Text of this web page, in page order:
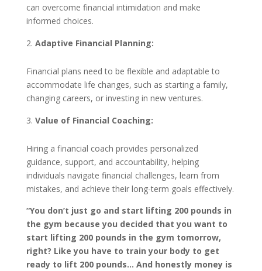
can overcome financial intimidation and make
informed choices.
Adaptive Financial Planning:
Financial plans need to be flexible and adaptable to
accommodate life changes, such as starting a family,
changing careers, or investing in new ventures.
Value of Financial Coaching:
Hiring a financial coach provides personalized
guidance, support, and accountability, helping
individuals navigate financial challenges, learn from
mistakes, and achieve their long-term goals effectively.
“You don’t just go and start lifting 200 pounds in
the gym because you decided that you want to
start lifting 200 pounds in the gym tomorrow,
right? Like you have to train your body to get
ready to lift 200 pounds… And honestly money is